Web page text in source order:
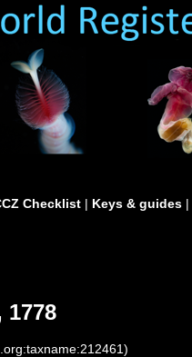
Checklist | Keys & guides |
1778